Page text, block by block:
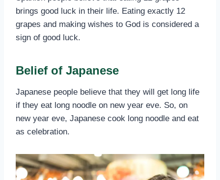
brings good luck in their life. Eating exactly 12
grapes and making wishes to God is considered a
sign of good luck.
Belief of Japanese
Japanese people believe that they will get long life
if they eat long noodle on new year eve. So, on
new year eve, Japanese cook long noodle and eat
as celebration.